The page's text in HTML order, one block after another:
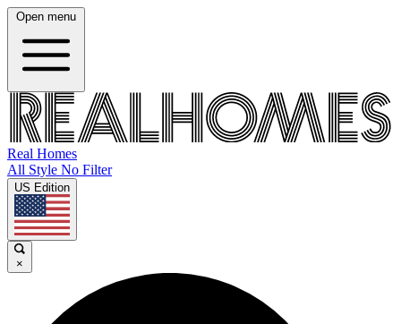
Open menu
Real Homes
All Style No Filter
US Edition
×